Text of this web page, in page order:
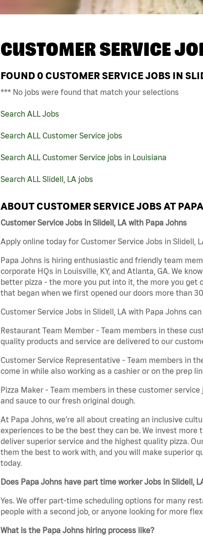
CUSTOMER SERVICE
FOUND 0 CUSTOMER SERVICE JOBS IN
*** No jobs were found that match your selections
Search ALL Jobs
Search ALL Customer Service jobs
Search ALL Customer Service jobs in Louisiana
Search ALL Slidell, LA jobs
ABOUT CUSTOMER SERVICE JOBS AT
Customer Service Jobs in Slidell, LA with Papa Johns
Apply online today for Customer Service Jobs in Slidell,
Papa Johns is hiring enthusiastic and friendly team
corporate HQs in Louisville, KY, and Atlanta, GA. We
better pizza - the more you put into it, the more you
that began when we first opened our doors more than
Customer Service Jobs in Slidell, LA with Papa Johns
Restaurant Team Member - Team members in these
quality products and service are delivered to our
Customer Service Representative - Team members in
come in while also working as a cashier or on the prep
Pizza Maker - Team members in these customer
and sauce to our fresh original dough.
At Papa Johns, we’re all about creating an inclusive
experiences to be the best they can be. We invest
deliver superior service and the highest quality pizza.
them the best to work with, and you will make superior
today.
Does Papa Johns have part time worker Jobs in Slidell,
Yes. We offer part-time scheduling options for many
people with a second job, or anyone looking for more
What is the Papa Johns hiring process like?